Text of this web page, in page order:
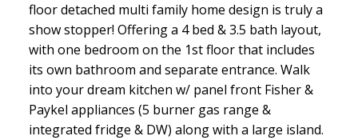
floor detached multi family home design is truly a
show stopper! Offering a 4 bed & 3.5 bath layout,
with one bedroom on the 1st floor that includes
its own bathroom and separate entrance. Walk
into your dream kitchen w/ panel front Fisher &
Paykel appliances (5 burner gas range &
integrated fridge & DW) along with a large island.